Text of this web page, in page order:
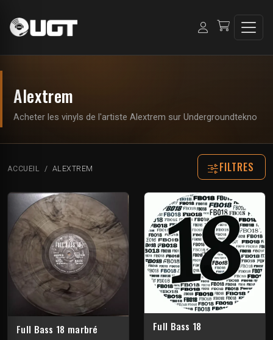
Alextrem
Acheter les vinyls de l'artiste Alextrem sur Undergroundtekno
ACCUEIL ALEXTREM FILTRES
Full Bass 18 marbré Full Bass 18